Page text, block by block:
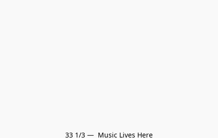
33 1/3 —  Music Lives Here